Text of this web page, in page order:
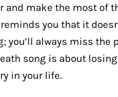
and make the most of
you that it
you’ll always miss the
song is about
in your life.